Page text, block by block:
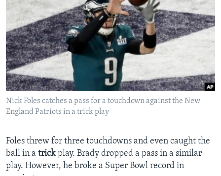
Nick Foles catches a pass for a touchdown against the New
England Patriots in a trick play
Foles threw for three touchdowns and even caught the
ball in a trickplay. Brady dropped a pass in a similar
play. However, he broke a Super Bowl record in